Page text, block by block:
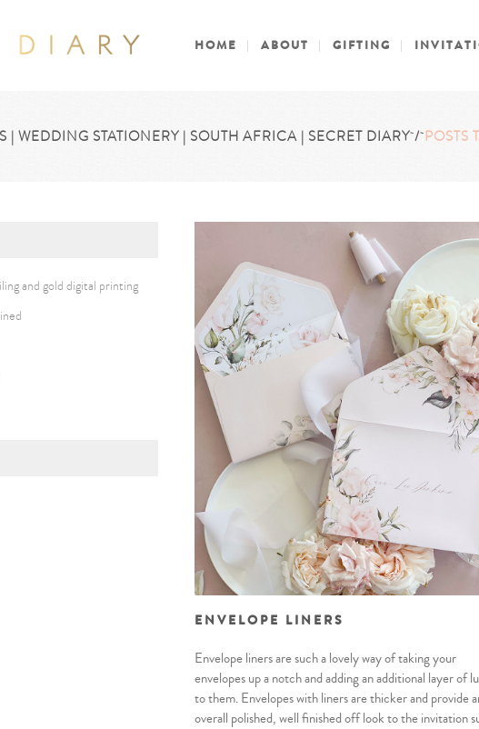
HOME ABOUT GIFTING
| WEDDING STATIONERY | SOUTH AFRICA | SECRET DIARY/POSTS
and gold digital printing
ENVELOPE LINERS
Envelope liners are such a lovely way of taking your
envelopes up a notch and adding an additional layer of
to them. Envelopes with liners are thicker and provide
overall polished, well finished off look to the invitation